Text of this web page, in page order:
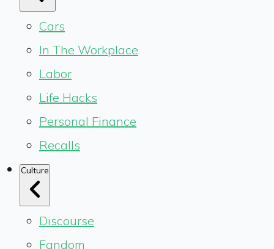
Cars
In The Workplace
Labor
Life Hacks
Personal Finance
Recalls
Culture
Discourse
Fandom